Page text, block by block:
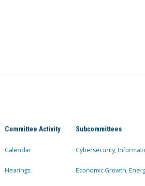
Committee Activity
Calendar
Hearings
Subcommittees
Cybersecurity,
Economic Growth,